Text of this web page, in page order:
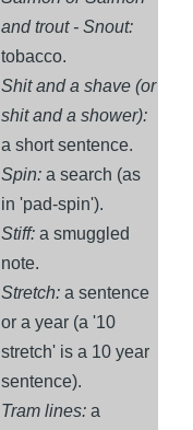
and trout - Snout:
tobacco.
Shit and a shave (or
shit and a shower):
a short sentence.
Spin:a search (as
in 'pad-spin').
Stiff:a smuggled
note.
Stretch:a sentence
or a year (a '10
stretch' is a 10 year
sentence).
Tram lines:a